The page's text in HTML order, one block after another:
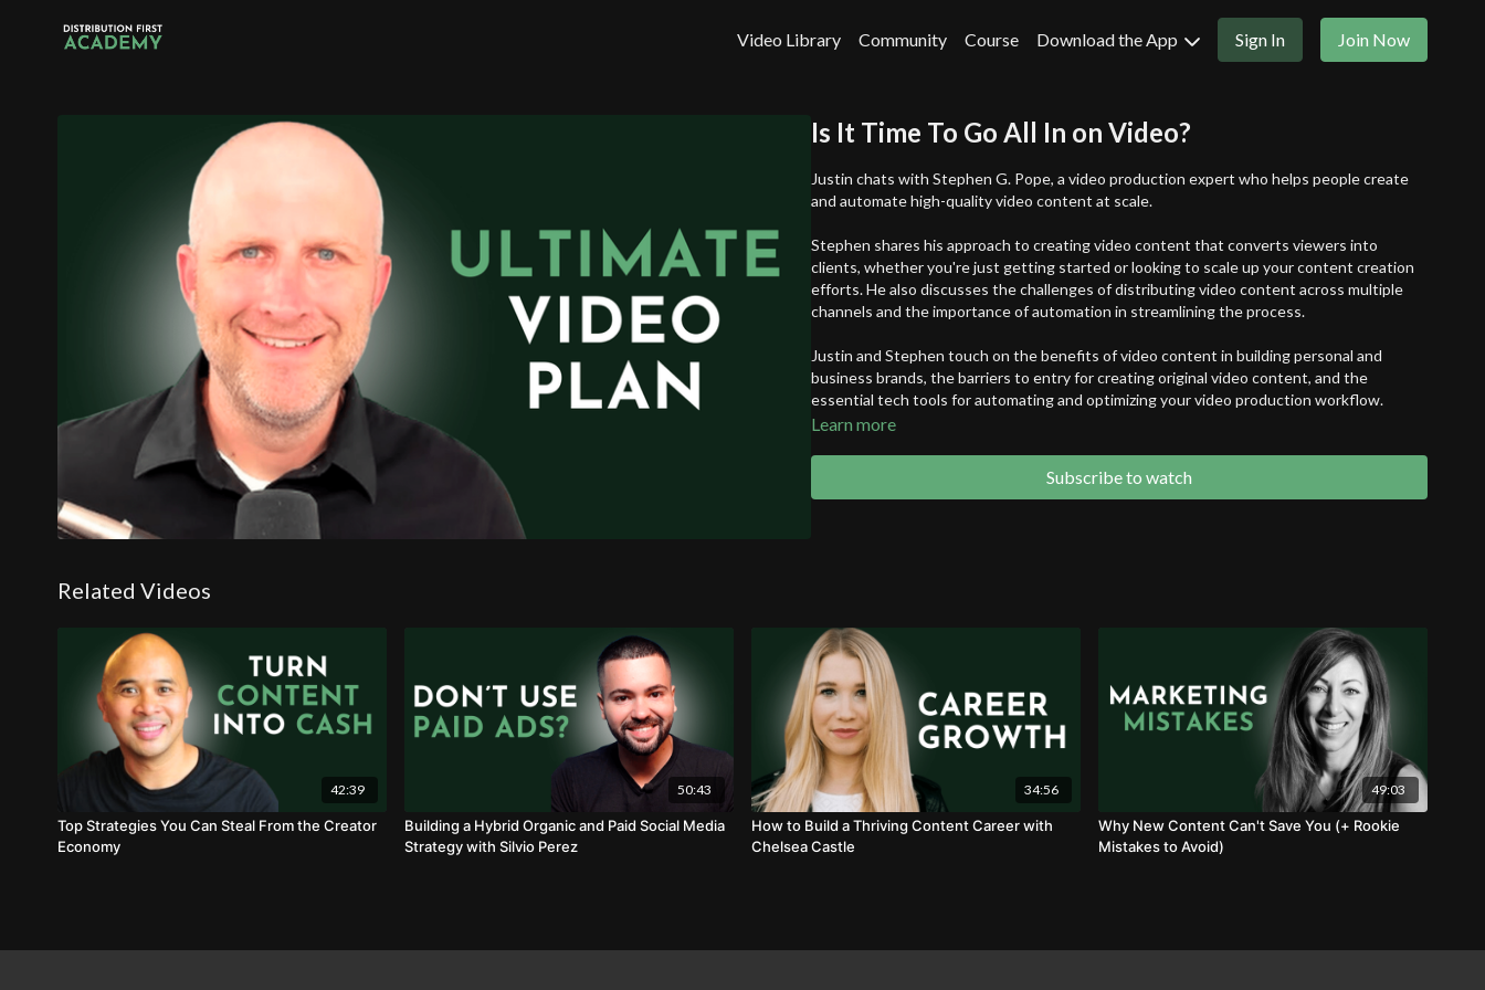
Video Library Community Course Download the App Sign In Join Now
Is It Time To Go All In on Video?
Justin chats with Stephen G. Pope, a video production expert who helps people create
and automate high-quality video content at scale.
Stephen shares his approach to creating video content that converts viewers into
clients, whether you're just getting started or looking to scale up your content creation
efforts. He also discusses the challenges of distributing video content across multiple
channels and the importance of automation in streamlining the process.
Justin and Stephen touch on the benefits of video content in building personal and
business brands, the barriers to entry for creating original video content, and the
essential tech tools for automating and optimizing your video production workflow.
and distributing high-quality video content that resonates with your audience.
Learn more
Subscribe to watch
Related Videos
42:39
Top Strategies You Can Steal From the Creator
Economy
50:43
Building a Hybrid Organic and Paid Social Media
Strategy with Silvio Perez
34:56
How to Build a Thriving Content Career with
Chelsea Castle
49:03
Why New Content Can't Save You (+ Rookie
Mistakes to Avoid)